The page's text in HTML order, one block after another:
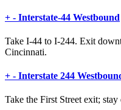
+ - Interstate-44 Westbound
Take I-44 to I-244. Exit
Cincinnati.
+ - Interstate 244
Take the First Street exit;